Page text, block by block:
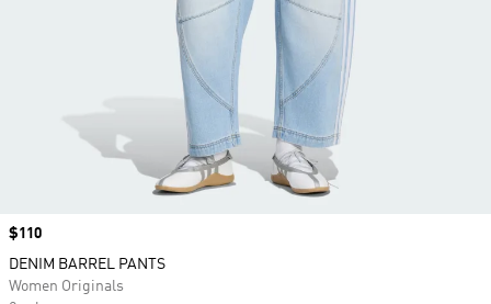
Price
$110
DENIM BARREL PANTS
Women Originals